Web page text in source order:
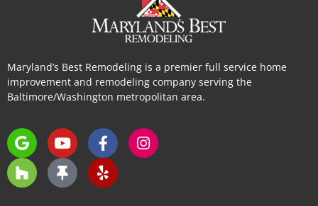
Maryland’s Best Remodeling is a premier full service home
improvement and remodeling company serving the
Baltimore/Washington metropolitan area.